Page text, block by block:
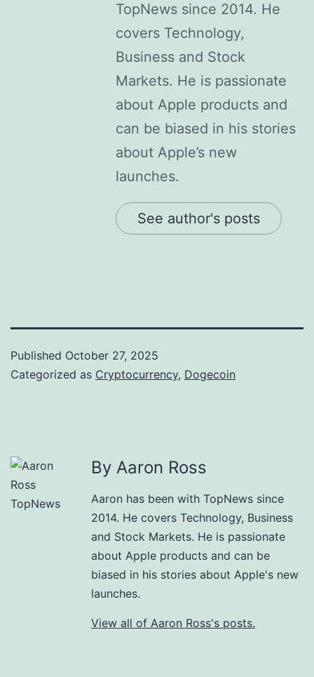
TopNews since 2014. He
covers Technology,
Business and Stock
Markets. He is passionate
about Apple products and
can be biased in his stories
about Apple’s new
launches.
See author's posts
Published October 27, 2025
Categorized as Cryptocurrency, Dogecoin
By Aaron Ross
Aaron has been with TopNews since
2014. He covers Technology, Business
and Stock Markets. He is passionate
about Apple products and can be
biased in his stories about Apple's new
launches.
View all of Aaron Ross's posts.